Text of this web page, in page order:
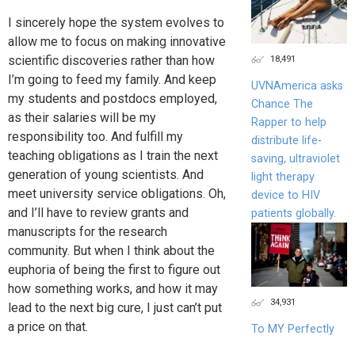
I sincerely hope the system evolves to
allow me to focus on making innovative
scientific discoveries rather than how
I’m going to feed my family. And keep
my students and postdocs employed,
as their salaries will be my
responsibility too. And fulfill my
teaching obligations as I train the next
generation of young scientists. And
meet university service obligations. Oh,
and I’ll have to review grants and
manuscripts for the research
community. But when I think about the
euphoria of being the first to figure out
how something works, and how it may
lead to the next big cure, I just can’t put
a price on that.
18,491
UVNAmerica asks
Chance The
Rapper to help
distribute life-
saving, ultraviolet
light therapy
device to HIV
patients globally.
34,931
To MY Perfectly